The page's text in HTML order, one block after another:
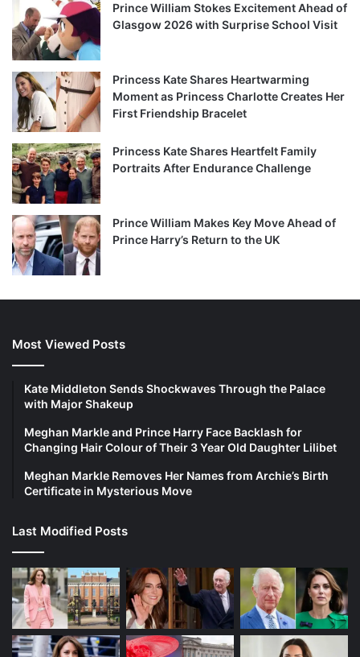
Prince William Stokes Excitement Ahead of
Glasgow 2026 with Surprise School Visit
Princess Kate Shares Heartwarming
Moment as Princess Charlotte Creates Her
First Friendship Bracelet
Princess Kate Shares Heartfelt Family
Portraits After Endurance Challenge
Prince William Makes Key Move Ahead of
Prince Harry’s Return to the UK
Most Viewed Posts
Kate Middleton Sends Shockwaves Through the Palace
with Major Shakeup
Meghan Markle and Prince Harry Face Backlash for
Changing Hair Colour of Their 3 Year Old Daughter Lilibet
Meghan Markle Removes Her Names from Archie’s Birth
Certificate in Mysterious Move
Last Modified Posts